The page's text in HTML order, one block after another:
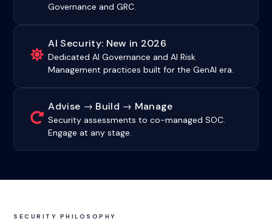
Governance and GRC.
AI Security: New in 2026
Dedicated AI Governance and AI Risk
Management practices built for the GenAI era.
Advise → Build → Manage
Security assessments to co-managed SOC.
Engage at any stage.
SECURITY PHILOSOPHY